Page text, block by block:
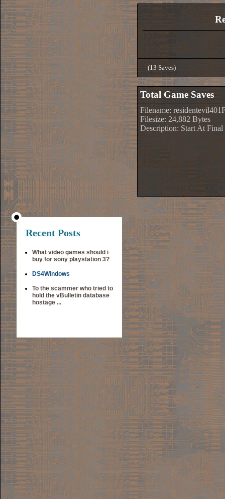
Recent Posts
What video games should i
buy for sony playstation 3?
DS4Windows
To the scammer who tried to
hold the vBulletin database
hostage ...
(13 Saves)
Total Game Saves
Filename:
Filesize: 24,882 Bytes
Description: Start At